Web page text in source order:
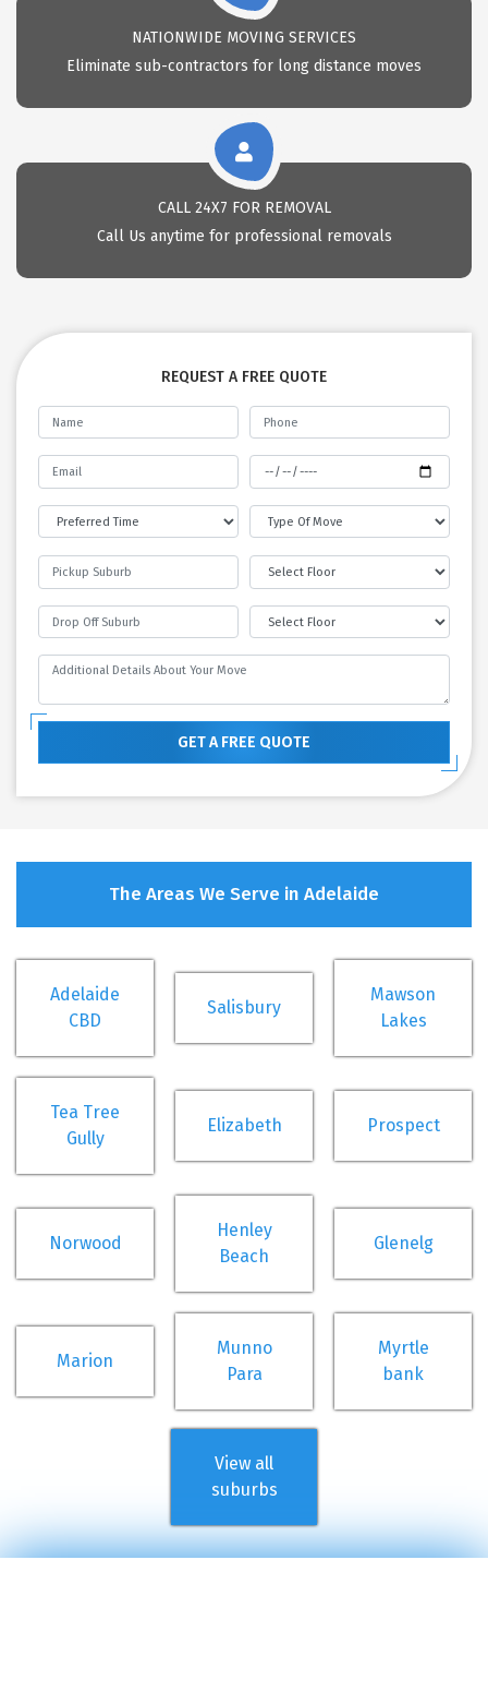
NATIONWIDE MOVING SERVICES
Eliminate sub-contractors for long distance moves
CALL 24X7 FOR REMOVAL
Call Us anytime for professional removals
REQUEST A FREE QUOTE
GET A FREE QUOTE
The Areas We Serve in Adelaide
Adelaide
CBD
Salisbury
Mawson
Lakes
Tea Tree
Gully
Elizabeth Prospect
Norwood
Henley
Beach
Glenelg
Marion
Munno
Para
Myrtle
bank
View all
suburbs